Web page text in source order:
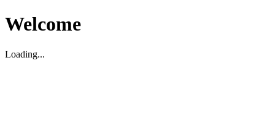
Welcome
Loading...